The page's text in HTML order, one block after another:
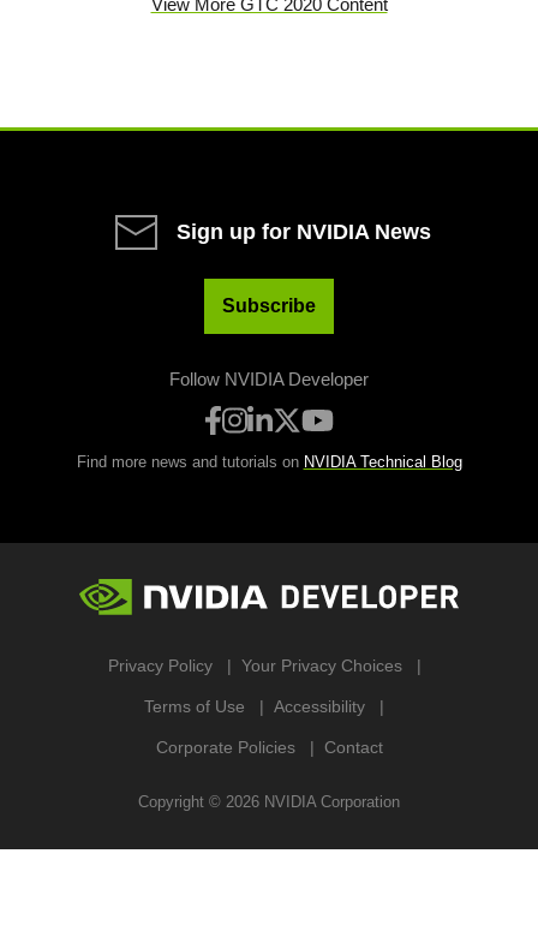
View More GTC 2020 Content
Sign up for NVIDIA News
Subscribe
Follow NVIDIA Developer
Find more news and tutorials on NVIDIA Technical Blog
Privacy Policy Your Privacy Choices
Terms of Use Accessibility
Corporate Policies Contact
Copyright © 2026 NVIDIA Corporation